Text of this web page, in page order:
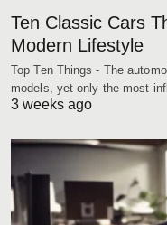
Ten Classic Cars
Modern Lifestyle
Top Ten Things - The
models, yet only the most
3 weeks ago